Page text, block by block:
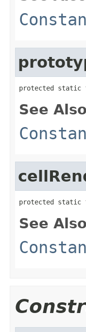
protected static
See
protected static
See